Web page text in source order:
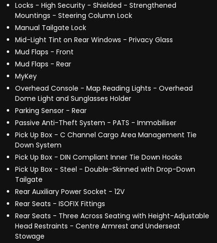
Locks - High Security - Shielded - Strengthened
Mountings - Steering Column Lock
Manual Tailgate Lock
Mid-Light Tint on Rear Windows - Privacy Glass
Mud Flaps - Front
Mud Flaps - Rear
MyKey
Overhead Console - Map Reading Lights - Overhead
Dome Light and Sunglasses Holder
Parking Sensor - Rear
Passive Anti-Theft System - PATS - Immobiliser
Pick Up Box - C Channel Cargo Area Management Tie
Down System
Pick Up Box - DIN Compliant Inner Tie Down Hooks
Pick Up Box - Steel - Double-Skinned with Drop-Down
Tailgate
Rear Auxiliary Power Socket - 12V
Rear Seats - ISOFIX Fittings
Rear Seats - Three Across Seating with Height-Adjustable
Head Restraints - Centre Armrest and Underseat
Stowage